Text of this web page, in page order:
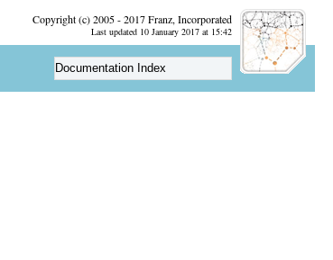
Copyright (c) 2005 - 2017 Franz, Incorporated
Last updated 10 January 2017 at 15:42
Documentation Index